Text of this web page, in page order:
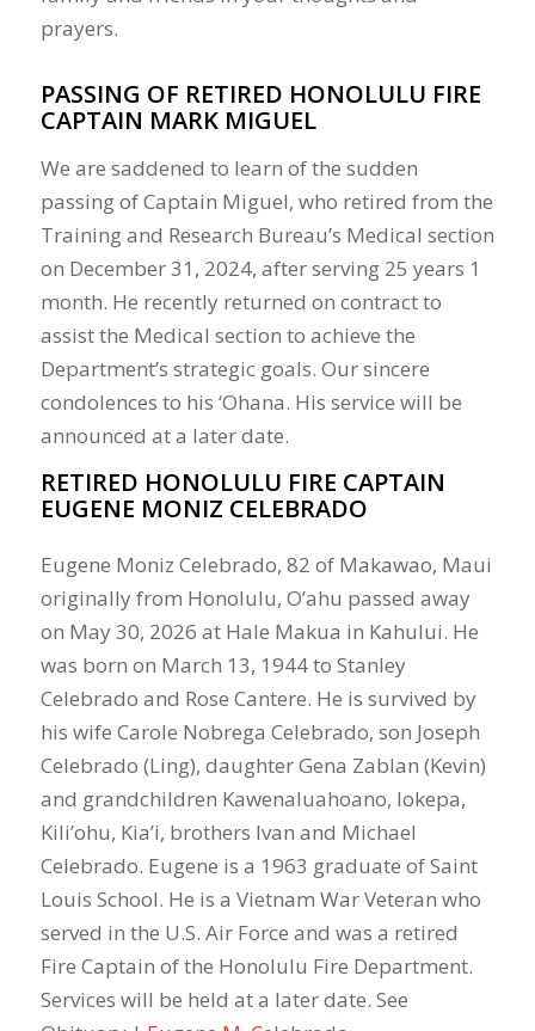
prayers.
PASSING OF RETIRED HONOLULU FIRE
CAPTAIN MARK MIGUEL
We are saddened to learn of the sudden
passing of Captain Miguel, who retired from the
Training and Research Bureau’s Medical section
on December 31, 2024, after serving 25 years 1
month. He recently returned on contract to
assist the Medical section to achieve the
Department’s strategic goals. Our sincere
condolences to his ‘Ohana. His service will be
announced at a later date.
RETIRED HONOLULU FIRE CAPTAIN
EUGENE MONIZ CELEBRADO
Eugene Moniz Celebrado, 82 of Makawao, Maui
originally from Honolulu, O’ahu passed away
on May 30, 2026 at Hale Makua in Kahului. He
was born on March 13, 1944 to Stanley
Celebrado and Rose Cantere. He is survived by
his wife Carole Nobrega Celebrado, son Joseph
Celebrado (Ling), daughter Gena Zablan (Kevin)
and grandchildren Kawenaluahoano, Iokepa,
Kili’ohu, Kia’i, brothers Ivan and Michael
Celebrado. Eugene is a 1963 graduate of Saint
Louis School. He is a Vietnam War Veteran who
served in the U.S. Air Force and was a retired
Fire Captain of the Honolulu Fire Department.
Services will be held at a later date. See